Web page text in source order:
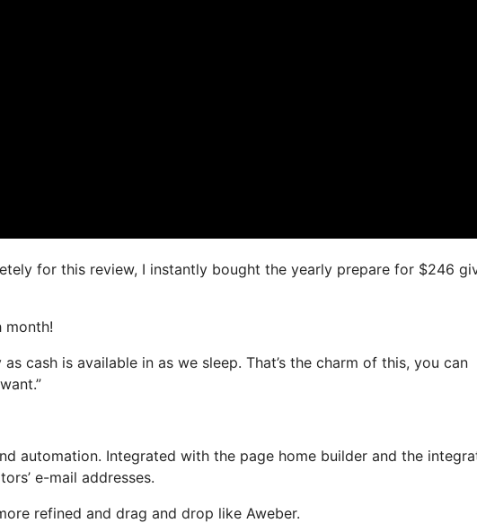
for this review, I instantly bought the yearly prepare for $246
month!
cash is available in as we sleep. That’s the charm of this, you can
automation. Integrated with the page home builder and the
e-mail addresses.
refined and drag and drop like Aweber.